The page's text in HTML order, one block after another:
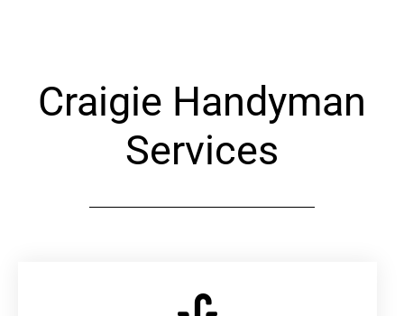
Craigie Handyman
Services